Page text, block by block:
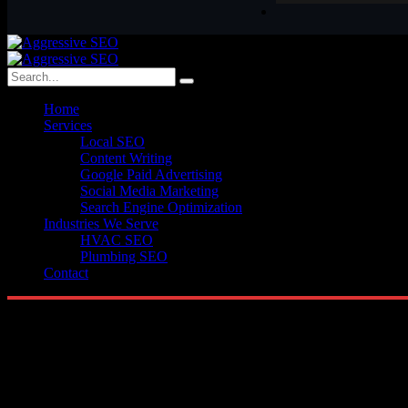
Home
Services
Local SEO
Content Writing
Google Paid Advertising
Social Media Marketing
Search Engine Optimization
Industries We Serve
HVAC SEO
Plumbing SEO
Contact